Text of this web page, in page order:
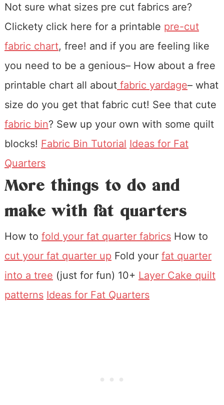
Not sure what sizes pre cut fabrics are?
Clickety click here for a printable pre-cut
fabric chart, free! and if you are feeling like
you need to be a genious– How about a free
printable chart all aboutfabric yardage– what
size do you get that fabric cut! See that cute
fabric bin? Sew up your own with some quilt
blocks! Fabric Bin Tutorial Ideas for Fat
Quarters
More things to do and
make with fat quarters
How to fold your fat quarter fabricsHow to
cut your fat quarter up Fold your fat quarter
into a tree (just for fun) 10+ Layer Cake quilt
patterns Ideas for Fat Quarters